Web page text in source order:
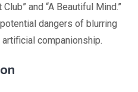
and “A Beautiful Mind.”
dangers of blurring
companionship.